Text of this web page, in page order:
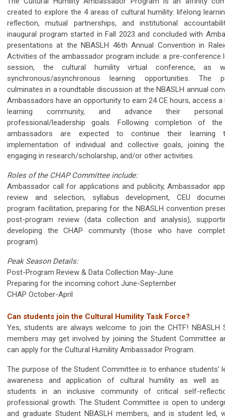
created to explore the 4 areas of cultural humility: lifelong
reflection, mutual partnerships, and institutional
inaugural program started in Fall 2023 and concluded with
presentations at the NBASLH 46th Annual Convention in
Activities of the ambassador program include: a pre-conference
session, the cultural humility virtual conference, as
synchronous/asynchronous learning opportunities. The
culminates in a roundtable discussion at the NBASLH annual
Ambassadors have an opportunity to earn 24 CE hours, access a
learning community, and advance their
professional/leadership goals. Following completion of the
ambassadors are expected to continue their learning
implementation of individual and collective goals, joining the
engaging in research/scholarship, and/or other activities.
Roles of the CHAP Committee include:
Ambassador call for applications and publicity, Ambassador
review and selection, syllabus development, CEU
program facilitation, preparing for the NBASLH convention
post-program review (data collection and analysis),
developing the CHAP community (those who have
program).
Peak Season Details:
Post-Program Review & Data Collection May-June
Preparing for the incoming cohort June-September
CHAP October-April
Can students join the Cultural Humility Task Force?
Yes, students are always welcome to join the CHTF! NBASLH
members may get involved by joining the Student Committee
can apply for the Cultural Humility Ambassador Program.
The purpose of the Student Committee is to enhance students’
awareness and application of cultural humility as well as
students in an inclusive community of critical self-
professional growth. The Student Committee is open to
and graduate Student NBASLH members, and is student led,